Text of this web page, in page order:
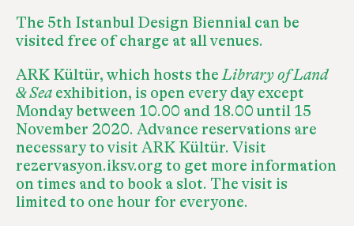
The 5th Istanbul Design Biennial can be
visited free of charge at all venues.
ARK Kültür, which hosts theLibrary of Land
& Sea exhibition, is open every day except
Monday between 10.00 and 18.00 until 15
November 2020. Advance reservations are
necessary to visit ARK Kültür. Visit
rezervasyon.iksv.org to get more information
on times and to book a slot. The visit is
limited to one hour for everyone.